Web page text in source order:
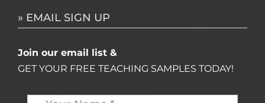
» EMAIL SIGN UP
Join our email list &
GET YOUR FREE TEACHING SAMPLES TODAY!
Name *